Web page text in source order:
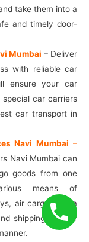
take them into a
and timely door-
Mumbai – Deliver
with reliable car
ensure your car
car carriers
car transport in
Navi Mumbai –
Navi Mumbai can
goods from one
means of
air cargo or sea
shipping of your